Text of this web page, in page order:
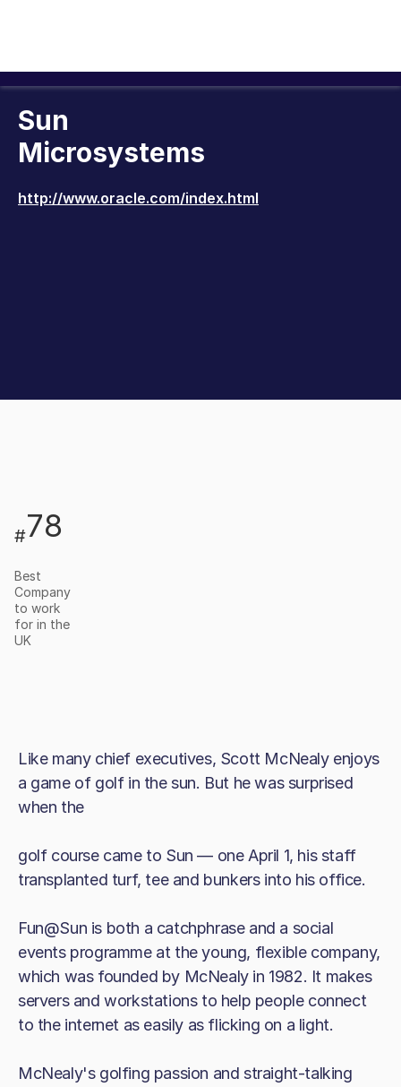
Sun
Microsystems
http://www.oracle.com/index.html
#78
Best
Company
to work
for in the
UK
Like many chief executives, Scott McNealy enjoys
a game of golf in the sun. But he was surprised
when the
golf course came to Sun — one April 1, his staff
transplanted turf, tee and bunkers into his office.
Fun@Sun is both a catchphrase and a social
events programme at the young, flexible company,
which was founded by McNealy in 1982. It makes
servers and workstations to help people connect
to the internet as easily as flicking on a light.
McNealy's golfing passion and straight-talking